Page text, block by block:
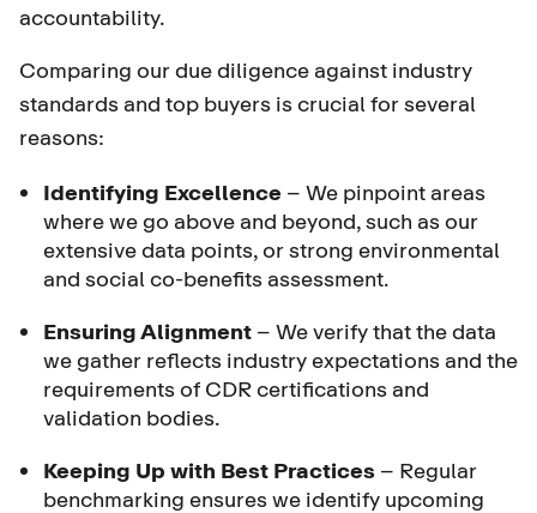
accountability.
Comparing our due diligence against industry
standards and top buyers is crucial for several
reasons:
Identifying Excellence – We pinpoint areas
where we go above and beyond, such as our
extensive data points, or strong environmental
and social co-benefits assessment.
Ensuring Alignment – We verify that the data
we gather reflects industry expectations and the
requirements of CDR certifications and
validation bodies.
Keeping Up with Best Practices – Regular
benchmarking ensures we identify upcoming